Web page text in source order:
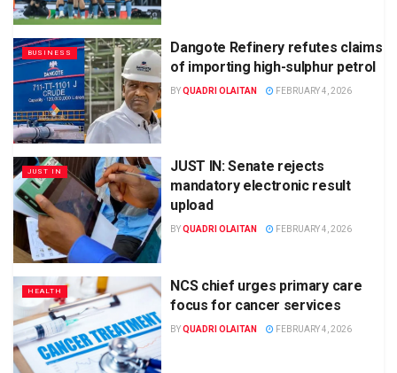
BUSINESS
Dangote Refinery refutes claims
of importing high-sulphur petrol
BYQUADRI OLAITAN FEBRUARY 4, 2026
JUST IN
JUST IN: Senate rejects
mandatory electronic result
upload
BYQUADRI OLAITAN FEBRUARY 4, 2026
HEALTH
NCS chief urges primary care
focus for cancer services
BYQUADRI OLAITAN FEBRUARY 4, 2026